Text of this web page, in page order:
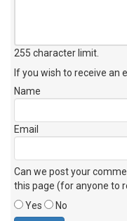
255 character limit
If you wish to receive an
Name
Email
Can we post your
this page (for anyone to
Yes
No